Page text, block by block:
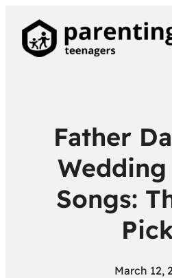
Father
Wedding
Songs:
March 12,